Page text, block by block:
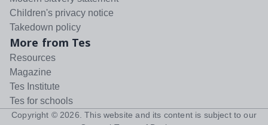
Children's privacy notice
Takedown policy
More from Tes
Resources
Magazine
Tes Institute
Tes for schools
Copyright © 2026 . This website and its content is subject to our